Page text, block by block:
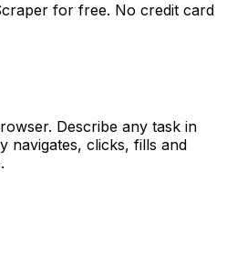
for free. No credit card
Describe any task in
navigates, clicks, fills and